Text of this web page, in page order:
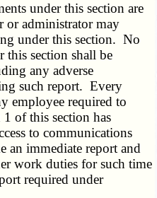
under this section are
or administrator may
under this section. No
this section shall be
any adverse
such report. Every
employee required to
of this section has
to communications
an immediate report and
work duties for such time
required under